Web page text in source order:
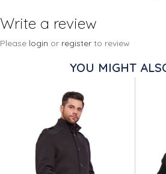
Write a review
Please login or register to review
YOU MIGHT